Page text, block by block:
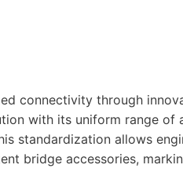
connectivity through
with its uniform range of
standardization allows
bridge accessories,